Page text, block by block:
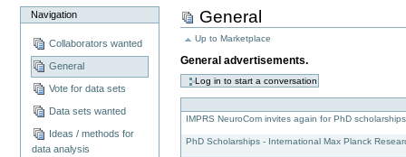
navigation
Navigation
Collaborators wanted
General
Vote for data sets
Data sets wanted
Ideas / methods for
data analysis
General
Up toMarketplace
General advertisements.
IMPRS NeuroCom invites again for PhD scholarships
PhD Scholarships - International Max Planck